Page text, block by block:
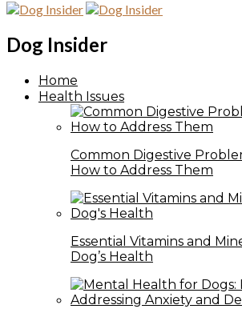
Dog Insider
Home
Health Issues
Common Digestive
How to Address Them
Essential Vitamins and
Dog’s Health